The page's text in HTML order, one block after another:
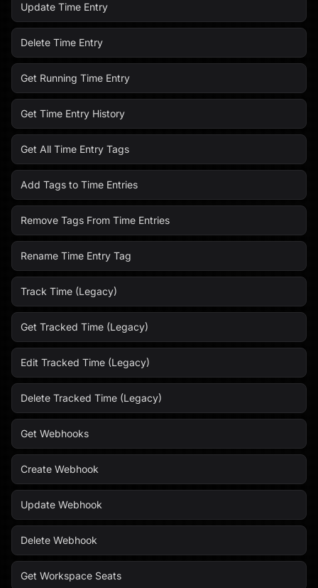
Update Time Entry
Delete Time Entry
Get Running Time Entry
Get Time Entry History
Get All Time Entry Tags
Add Tags to Time Entries
Remove Tags From Time Entries
Rename Time Entry Tag
Track Time (Legacy)
Get Tracked Time (Legacy)
Edit Tracked Time (Legacy)
Delete Tracked Time (Legacy)
Get Webhooks
Create Webhook
Update Webhook
Delete Webhook
Get Workspace Seats